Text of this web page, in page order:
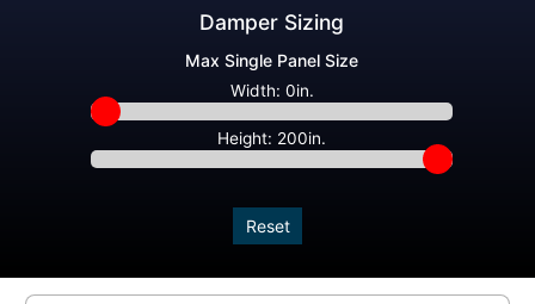
Damper Sizing
Max Single Panel Size
Width: 0in.
Height: 200in.
Reset